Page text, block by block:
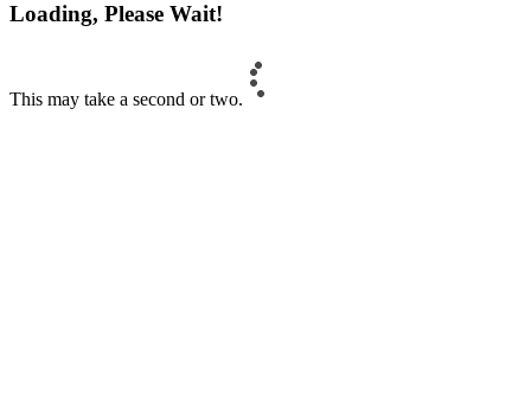
Loading, Please Wait!
This may take a second or two.